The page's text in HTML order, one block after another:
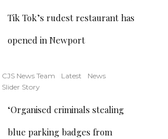
Tik Tok’s rudest restaurant has
opened in Newport
CJS News Team Latest
News
Slider Story
‘Organised criminals stealing
blue parking badges from